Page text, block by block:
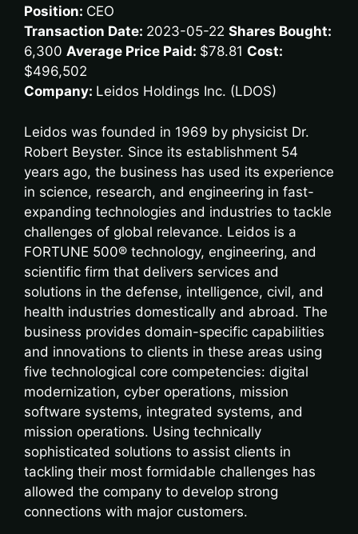
Position: CEO
Transaction Date: 2023-05-22 Shares Bought:
6,300 Average Price Paid: $78.81 Cost:
$496,502
Company: Leidos Holdings Inc. (LDOS)
Leidos was founded in 1969 by physicist Dr.
Robert Beyster. Since its establishment 54
years ago, the business has used its experience
in science, research, and engineering in fast-
expanding technologies and industries to tackle
challenges of global relevance. Leidos is a
FORTUNE 500® technology, engineering, and
scientific firm that delivers services and
solutions in the defense, intelligence, civil, and
health industries domestically and abroad. The
business provides domain-specific capabilities
and innovations to clients in these areas using
five technological core competencies: digital
modernization, cyber operations, mission
software systems, integrated systems, and
mission operations. Using technically
sophisticated solutions to assist clients in
tackling their most formidable challenges has
allowed the company to develop strong
connections with major customers.